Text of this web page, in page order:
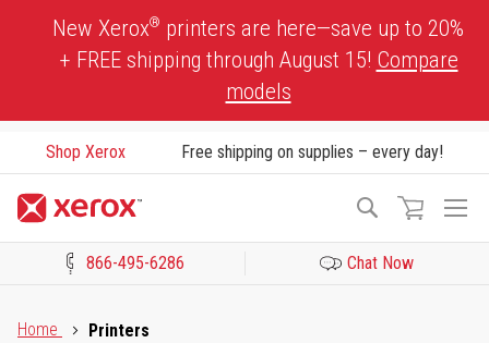
New Xerox® printers are here—save up to 20%
+ FREE shipping through August 15! Compare
models
Shop Xerox Free shipping on supplies – every day!
Search
866-495-6286 Chat Now
Home
Printers